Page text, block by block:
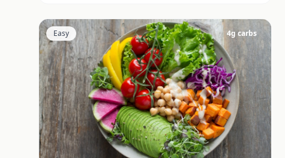
Easy 4g carbs